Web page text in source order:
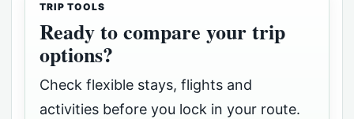
TRIP TOOLS
Ready to compare your trip
options?
Check flexible stays, flights and
activities before you lock in your route.